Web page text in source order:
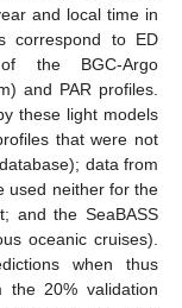
and local time in
correspond to ED
the BGC-Argo
and PAR profiles.
these light models
that were not
data from
used neither for the
and the SeaBASS
oceanic cruises).
when thus
the 20% validation